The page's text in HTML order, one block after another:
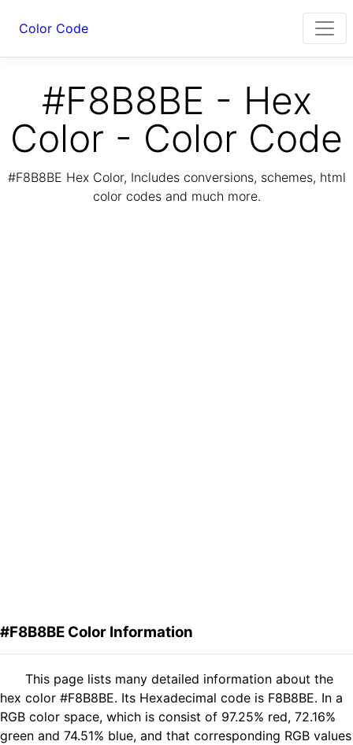
Color Code
#F8B8BE - Hex
Color - Color Code
#F8B8BE Hex Color, Includes conversions, schemes, html
color codes and much more.
#F8B8BE Color Information
This page lists many detailed information about the
hex color #F8B8BE. Its Hexadecimal code is F8B8BE. In a
RGB color space, which is consist of 97.25% red, 72.16%
green and 74.51% blue, and that corresponding RGB values